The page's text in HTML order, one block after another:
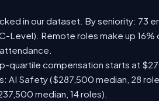
in our dataset. By seniority: 73
Level). Remote roles make up
quartile compensation starts at
Safety ($287,500 median, 28
median, 14 roles).